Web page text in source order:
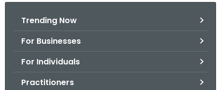
Trending Now
For Businesses
For Individuals
Practitioners